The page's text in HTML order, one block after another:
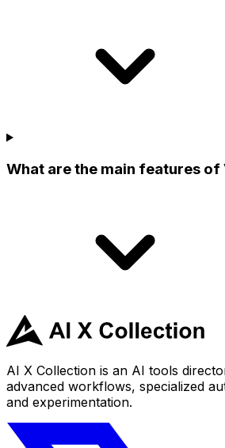
What are the main features of
AI X Collection is an AI tools
advanced workflows, specialized
and experimentation.